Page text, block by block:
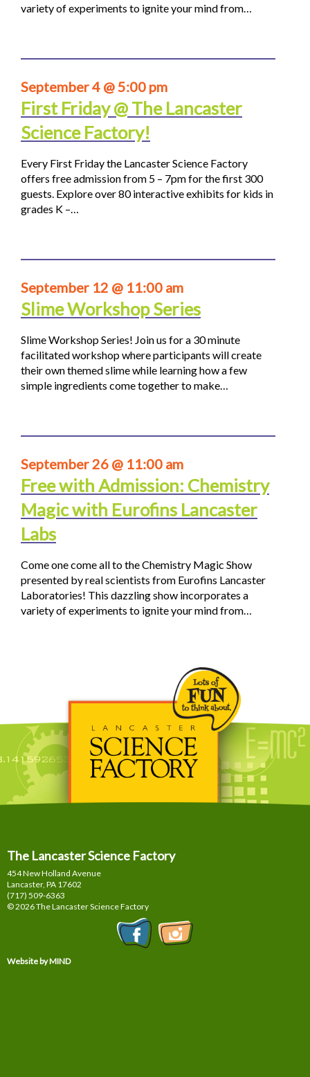
variety of experiments to ignite your mind from…
September 4 @ 5:00 pm
First Friday @ The Lancaster
Science Factory!
Every First Friday the Lancaster Science Factory
offers free admission from 5 – 7pm for the first 300
guests. Explore over 80 interactive exhibits for kids in
grades K –…
September 12 @ 11:00 am
Slime Workshop Series
Slime Workshop Series! Join us for a 30 minute
facilitated workshop where participants will create
their own themed slime while learning how a few
simple ingredients come together to make…
September 26 @ 11:00 am
Free with Admission: Chemistry
Magic with Eurofins Lancaster
Labs
Come one come all to the Chemistry Magic Show
presented by real scientists from Eurofins Lancaster
Laboratories! This dazzling show incorporates a
variety of experiments to ignite your mind from…
The Lancaster Science Factory
454 New Holland Avenue
Lancaster, PA 17602
(717) 509-6363
© 2026 The Lancaster Science Factory
Website by MIND